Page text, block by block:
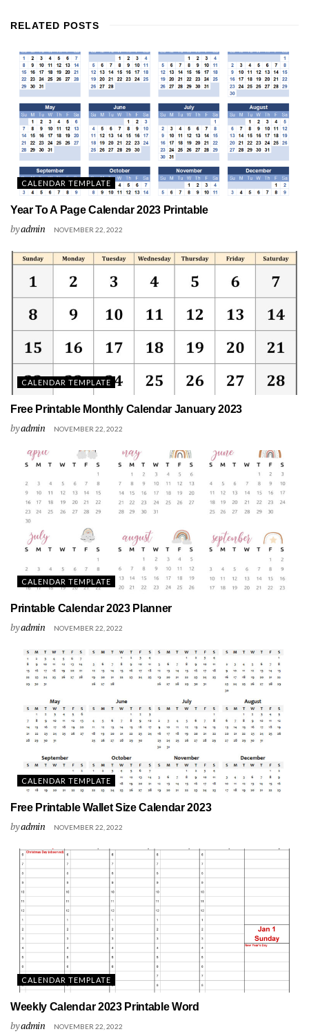
RELATED POSTS
CALENDAR TEMPLATE
Year To A Page Calendar 2023 Printable
byadmin NOVEMBER 22, 2022
CALENDAR TEMPLATE
Free Printable Monthly Calendar January 2023
byadmin NOVEMBER 22, 2022
CALENDAR TEMPLATE
Printable Calendar 2023 Planner
byadmin NOVEMBER 22, 2022
CALENDAR TEMPLATE
Free Printable Wallet Size Calendar 2023
byadmin NOVEMBER 22, 2022
CALENDAR TEMPLATE
Weekly Calendar 2023 Printable Word
byadmin NOVEMBER 22, 2022